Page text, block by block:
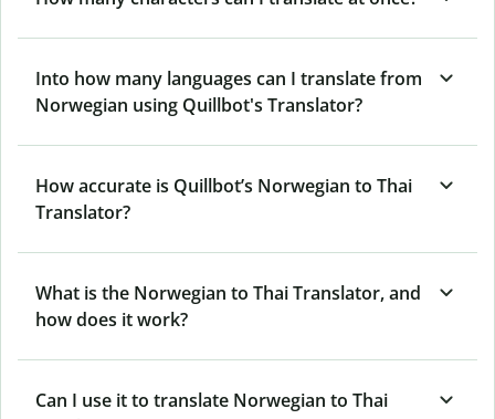
Into how many languages can I translate from
Norwegian using Quillbot's Translator?
How accurate is Quillbot’s Norwegian to Thai
Translator?
What is the Norwegian to Thai Translator, and
how does it work?
Can I use it to translate Norwegian to Thai